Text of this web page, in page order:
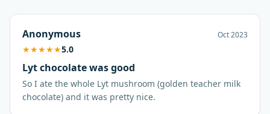
Anonymous Oct 2023
★★★★★5.0
Lyt chocolate was good
So I ate the whole Lyt mushroom (golden teacher milk
chocolate) and it was pretty nice.